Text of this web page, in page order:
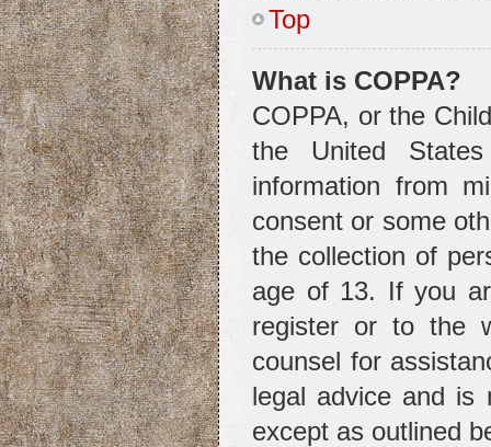
Top
What is COPPA?
COPPA, or the
the United
information from
consent or some
the collection of
age of 13. If you
register or to the
counsel for
legal advice and is
except as outlined